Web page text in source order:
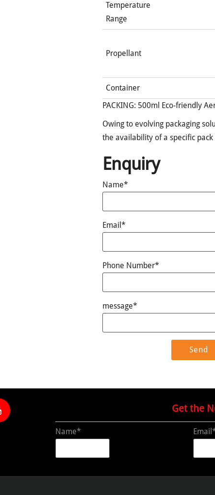
Temperature
Range
Propellant
Container
PACKING: 500ml Eco-friendly
Owing to evolving packaging
the availability of a specific
Enquiry
Name*
Email*
Phone Number*
message*
Get the
Name*